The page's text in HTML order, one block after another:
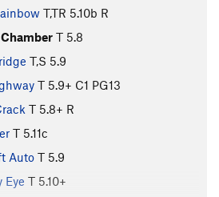
T,TR 5.10b R
T 5.8
T,S 5.9
T 5.9+ C1 PG13
T 5.8+ R
T 5.11c
Auto T 5.9
Eye T 5.10+